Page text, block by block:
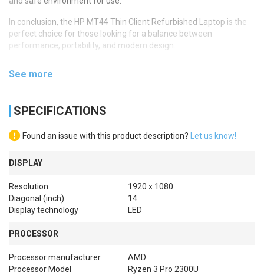
In conclusion, the HP MT44 Thin Client Refurbished Laptop is the
perfect choice for those looking for a balance between
performance, portability, and modern design.
See more
SPECIFICATIONS
Found an issue with this product description? Let us know!
DISPLAY
Resolution
1920 x 1080
Diagonal (inch)
14
Display technology
LED
PROCESSOR
Processor manufacturer
AMD
Processor Model
Ryzen 3 Pro 2300U